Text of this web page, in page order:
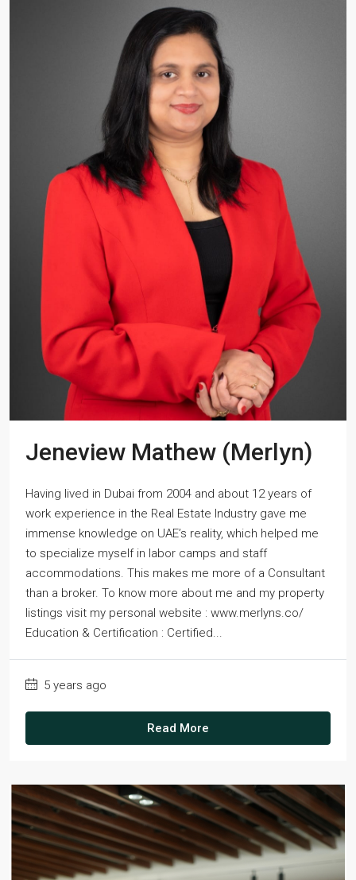
Jeneview Mathew (Merlyn)
Having lived in Dubai from 2004 and about 12 years of
work experience in the Real Estate Industry gave me
immense knowledge on UAE’s reality, which helped me
to specialize myself in labor camps and staff
accommodations. This makes me more of a Consultant
than a broker. To know more about me and my property
listings visit my personal website : www.merlyns.co/
Education & Certification : Certified...
5 years ago
Read More